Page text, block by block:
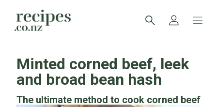
Minted corned beef, leek
and broad bean hash
The ultimate method to cook corned beef